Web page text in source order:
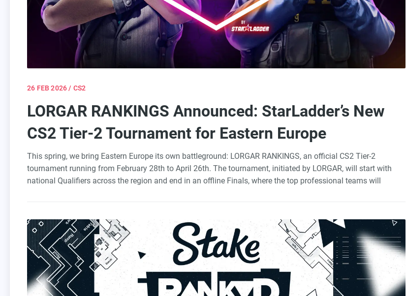
26 FEB 2026 / CS2
LORGAR RANKINGS Announced: StarLadder’s New
CS2 Tier-2 Tournament for Eastern Europe
This spring, we bring Eastern Europe its own battleground: LORGAR RANKINGS, an official CS2 Tier-2
tournament running from February 28th to April 26th. The tournament, initiated by LORGAR, will start with
national Qualifiers across the region and end in an offline Finals, where the top professional teams will